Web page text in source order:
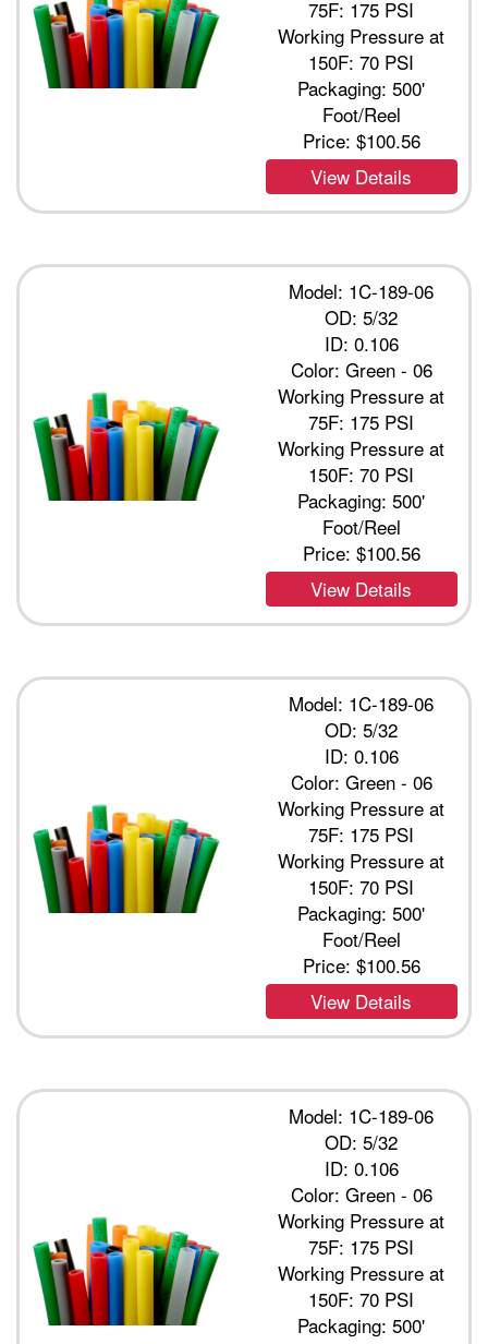
75F: 175 PSI
Working Pressure at
150F: 70 PSI
Packaging: 500'
Foot/Reel
Price: $100.56
View Details
Model: 1C-189-06
OD: 5/32
ID: 0.106
Color: Green - 06
Working Pressure at
75F: 175 PSI
Working Pressure at
150F: 70 PSI
Packaging: 500'
Foot/Reel
Price: $100.56
View Details
Model: 1C-189-06
OD: 5/32
ID: 0.106
Color: Green - 06
Working Pressure at
75F: 175 PSI
Working Pressure at
150F: 70 PSI
Packaging: 500'
Foot/Reel
Price: $100.56
View Details
Model: 1C-189-06
OD: 5/32
ID: 0.106
Color: Green - 06
Working Pressure at
75F: 175 PSI
Working Pressure at
150F: 70 PSI
Packaging: 500'